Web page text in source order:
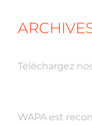
Téléchargez
WAPA est